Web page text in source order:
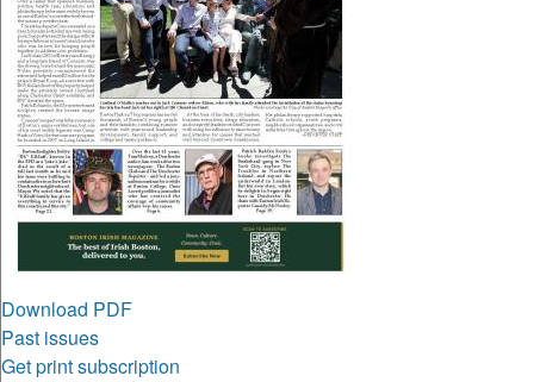
Download PDF
Past issues
Get print subscription